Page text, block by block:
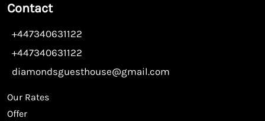
Contact
+447340631122
+447340631122
diamondsguesthouse@gmail.com
Our Rates
Offer